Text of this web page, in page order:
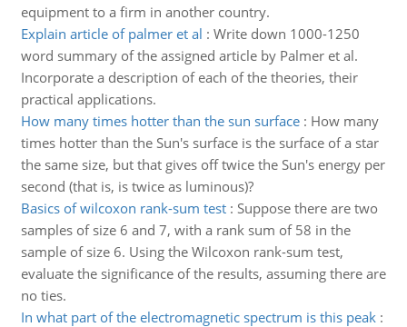
equipment to a firm in another country.
Explain article of palmer et al : Write down 1000-1250
word summary of the assigned article by Palmer et al.
Incorporate a description of each of the theories, their
practical applications.
How many times hotter than the sun surface: How many
times hotter than the Sun's surface is the surface of a star
the same size, but that gives off twice the Sun's energy per
second (that is, is twice as luminous)?
Basics of wilcoxon rank-sum test: Suppose there are two
samples of size 6 and 7, with a rank sum of 58 in the
sample of size 6. Using the Wilcoxon rank-sum test,
evaluate the significance of the results, assuming there are
no ties.
In what part of the electromagnetic spectrum is this peak: